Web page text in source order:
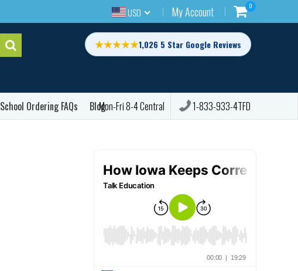
USD My Account 0
★★★★★1,026 5 Star Google Reviews
School Ordering FAQs BlogMon-Fri 8-4 Central 1-833-933-4TFD